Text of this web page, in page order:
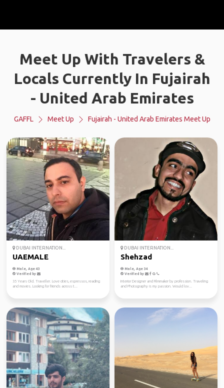
Meet Up With Travelers &
Locals Currently In Fujairah
- United Arab Emirates
GAFFL Meet Up Fujairah - United Arab Emirates Meet Up
DUBAI INTERNATION...
UAEMALE
Male, Age 43
Verified by
35 Years Old. Traveller. Love cities, espressos, reading
and movies. Looking for friends across t...
DUBAI INTERNATION...
Shehzad
Male, Age 34
Verified by
Interior Designer and Filmmaker by profession. Traveling
and Photography is my passion. Would lov...